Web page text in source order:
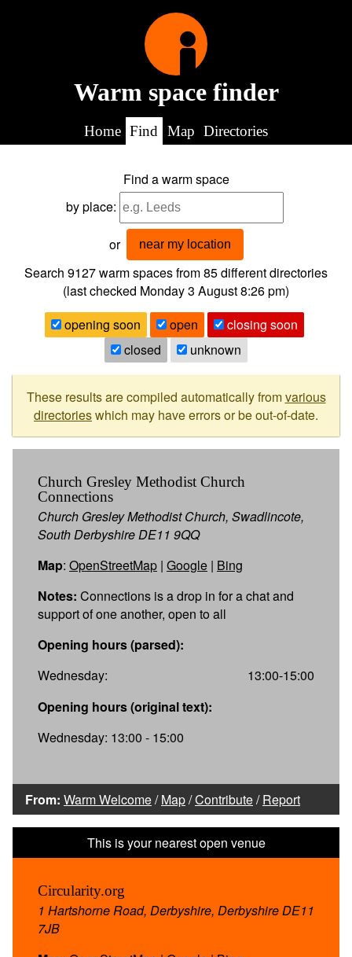
Warm space finder
Home Find Map Directories
Find a warm space
by place:
or near my location
Search 9127warm spaces from85different directories
(last checked Monday 3 August 8:26 pm)
opening soon
open
closing soon
closed
unknown
These results are compiled automatically fromvarious
directorieswhich may have errors or be out-of-date.
Church Gresley Methodist Church
Connections
Church Gresley Methodist Church, Swadlincote,
South Derbyshire DE11 9QQ
Map: OpenStreetMap | Google | Bing
Notes: Connections is a drop in for a chat and
support of one another, open to all
Opening hours (parsed):
Wednesday:
13:00-15:00
Opening hours (original text):
Wednesday: 13:00 - 15:00
From: Warm Welcome/Map/Contribute/Report
Circularity.org
1 Hartshorne Road, Derbyshire, Derbyshire DE11
7JB